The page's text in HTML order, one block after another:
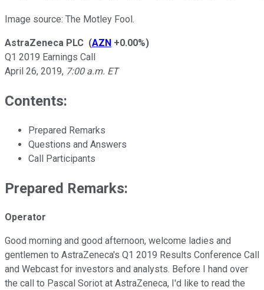
Image source: The Motley Fool.
AstraZeneca PLC (AZN +0.00%)
Q1 2019 Earnings Call
April 26, 2019, 7:00 a.m. ET
Contents:
Prepared Remarks
Questions and Answers
Call Participants
Prepared Remarks:
Operator
Good morning and good afternoon, welcome ladies and
gentlemen to AstraZeneca's Q1 2019 Results Conference Call
and Webcast for investors and analysts. Before I hand over
the call to Pascal Soriot at AstraZeneca, I'd like to read the